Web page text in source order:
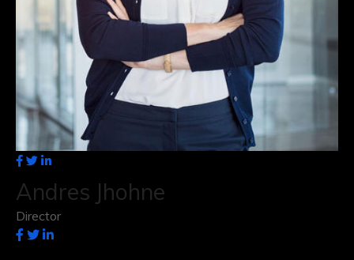
Andres Jhohne
Director